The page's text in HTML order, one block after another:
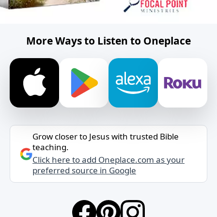
More Ways to Listen to Oneplace
Grow closer to Jesus with trusted Bible
teaching.
Click here to add Oneplace.com as your
preferred source in Google